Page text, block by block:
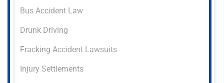
Bus Accident Law
Drunk Driving
Fracking Accident Lawsuits
Injury Settlements